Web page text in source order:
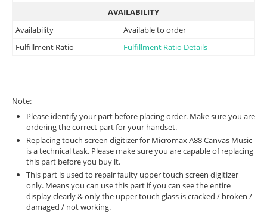
AVAILABILITY
Availability
Available to order
Fulfillment Ratio
Fulfillment Ratio Details
Note:
Please identify your part before placing order. Make sure you are
ordering the correct part for your handset.
Replacing touch screen digitizer for Micromax A88 Canvas Music
is a technical task. Please make sure you are capable of replacing
this part before you buy it.
This part is used to repair faulty upper touch screen digitizer
only. Means you can use this part if you can see the entire
display clearly & only the upper touch glass is cracked / broken /
damaged / not working.